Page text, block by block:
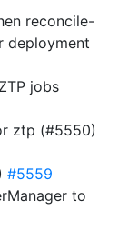
reconcile-
deployment
jobs
ztp (#5550)
#5559
to